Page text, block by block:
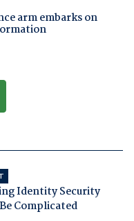
arm embarks on
Identity Security
Complicated